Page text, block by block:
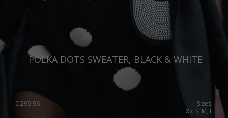
POLKA DOTS SWEATER, BLACK & WHITE
€299.96
Sizes:
XS, S, M, L